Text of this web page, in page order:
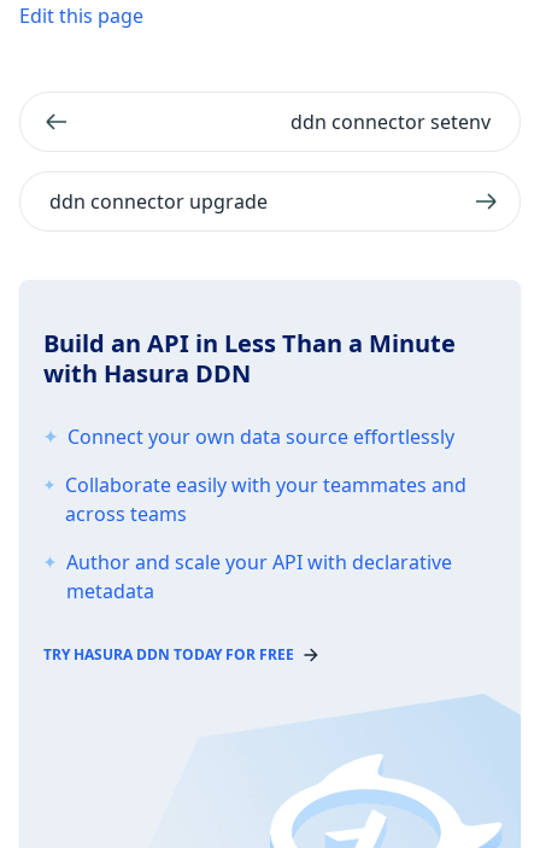
Edit this page
ddn connector setenv
ddn connector upgrade
Build an API in Less Than a Minute
with Hasura DDN
Connect your own data source effortlessly
Collaborate easily with your teammates and
across teams
Author and scale your API with declarative
metadata
TRY HASURA DDN TODAY FOR FREE